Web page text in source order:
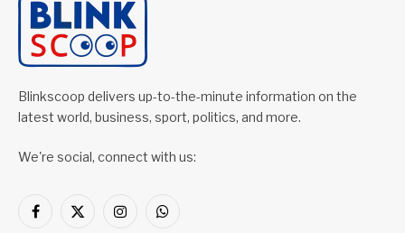
Blinkscoop delivers up-to-the-minute information on the
latest world, business, sport, politics, and more.
We're social, connect with us:
Facebook
X
InstagramWhatsApp